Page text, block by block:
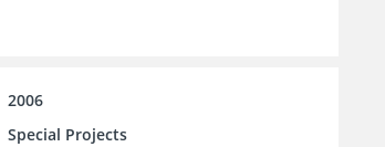
2006
Special Projects